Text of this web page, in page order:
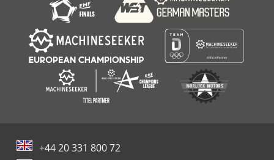
+44 20 331 800 72